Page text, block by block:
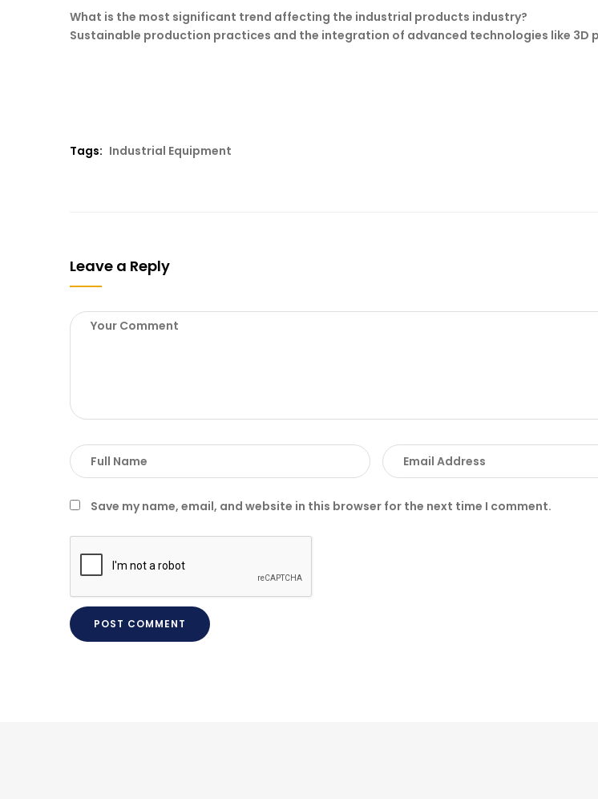
What is the most significant trend affecting the industrial products industry?
Sustainable production practices and the integration of advanced technologies like 3D
Tags: Industrial Equipment
Leave a Reply
Save my name, email, and website in this browser for the next time I comment.